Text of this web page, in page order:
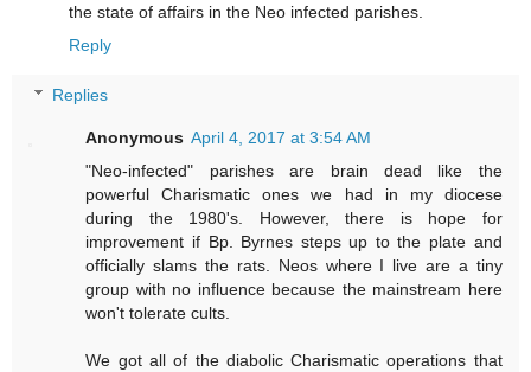
the state of affairs in the Neo infected parishes.
Reply
Replies
Anonymous April 4, 2017 at 3:54 AM
"Neo-infected" parishes are brain dead like the
powerful Charismatic ones we had in my diocese
during the 1980's. However, there is hope for
improvement if Bp. Byrnes steps up to the plate and
officially slams the rats. Neos where I live are a tiny
group with no influence because the mainstream here
won't tolerate cults.
We got all of the diabolic Charismatic operations that